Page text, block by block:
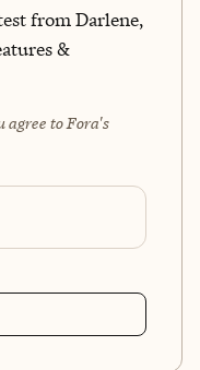
from Darlene,
&
agree to Fora's